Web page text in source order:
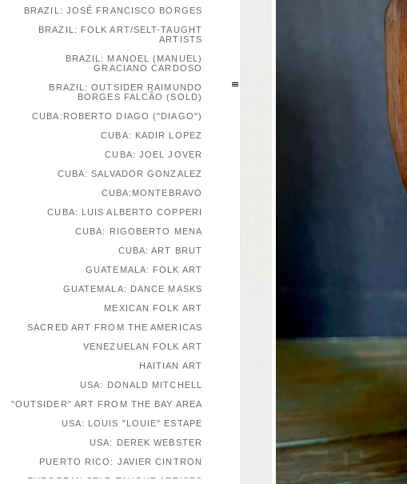
BRAZIL: JOSÉ FRANCISCO BORGES
BRAZIL: FOLK ART/SELT-TAUGHT
ARTISTS
BRAZIL: MANOEL (MANUEL)
GRACIANO CARDOSO
BRAZIL: OUTSIDER RAIMUNDO
BORGES FALCÃO (SOLD)
CUBA:ROBERTO DIAGO ("DIAGO")
CUBA: KADIR LOPEZ
CUBA: JOEL JOVER
CUBA: SALVADOR GONZALEZ
CUBA:MONTEBRAVO
CUBA: LUIS ALBERTO COPPERI
CUBA: RIGOBERTO MENA
CUBA: ART BRUT
GUATEMALA: FOLK ART
GUATEMALA: DANCE MASKS
MEXICAN FOLK ART
SACRED ART FROM THE AMERICAS
VENEZUELAN FOLK ART
HAITIAN ART
USA: DONALD MITCHELL
"OUTSIDER" ART FROM THE BAY AREA
USA: LOUIS "LOUIE" ESTAPE
USA: DEREK WEBSTER
PUERTO RICO: JAVIER CINTRON
EUROPEAN SELF-TAUGHT ARTISTS